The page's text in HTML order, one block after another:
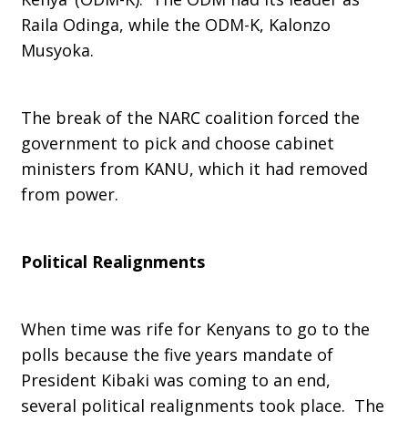
Raila Odinga, while the ODM-K, Kalonzo
Musyoka.
The break of the NARC coalition forced the
government to pick and choose cabinet
ministers from KANU, which it had removed
from power.
Political Realignments
When time was rife for Kenyans to go to the
polls because the five years mandate of
President Kibaki was coming to an end,
several political realignments took place. The